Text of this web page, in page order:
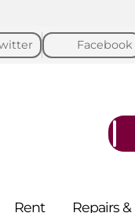
Facebook
Rent Repairs &